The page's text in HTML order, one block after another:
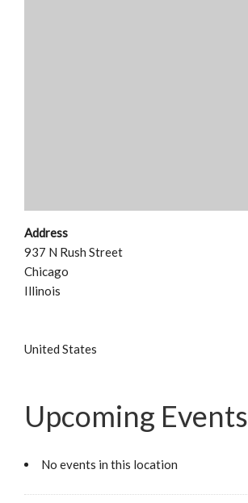
Address
937 N Rush Street
Chicago
Illinois
United States
Upcoming Events
No events in this location